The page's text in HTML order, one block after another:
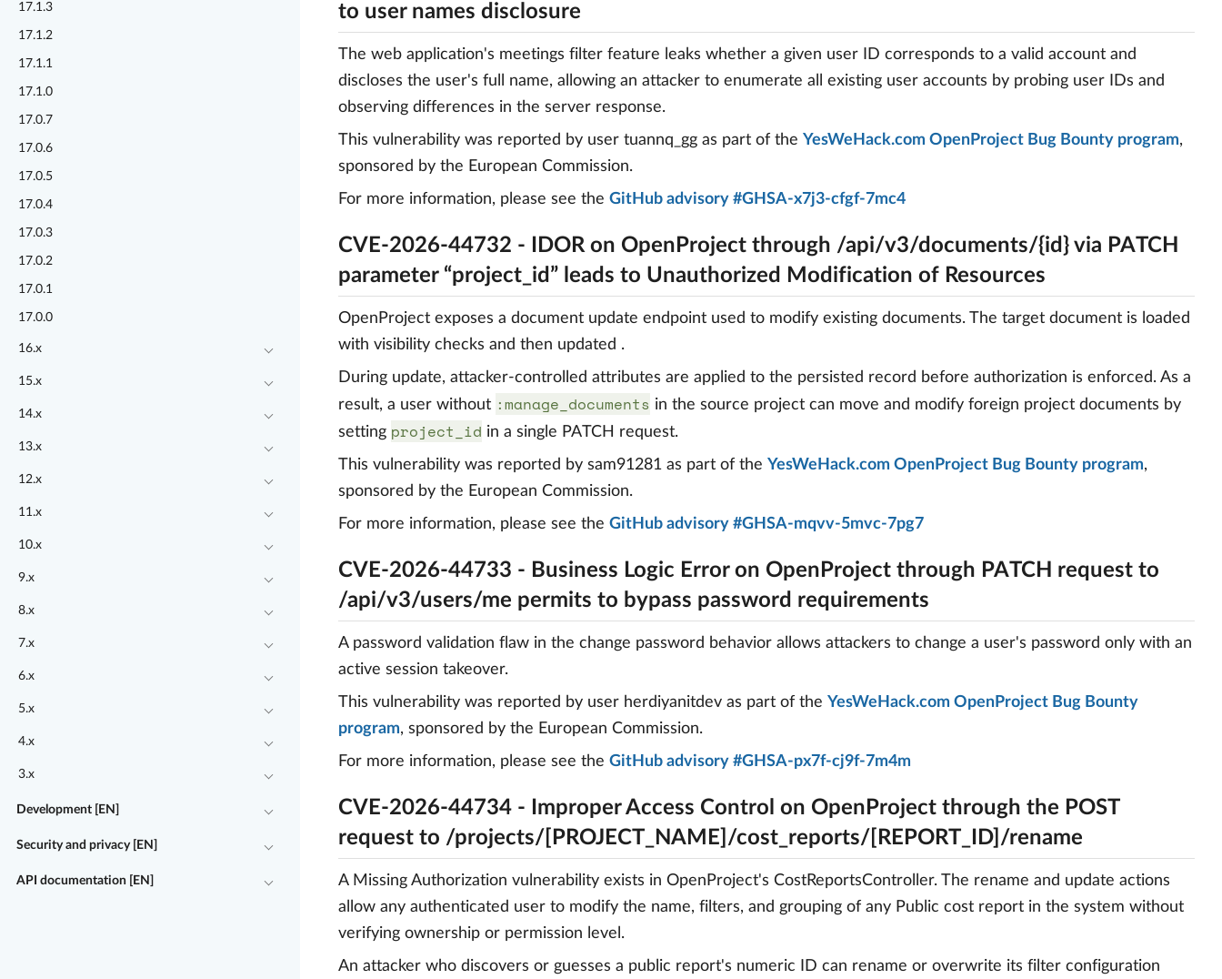
17.1.3
17.1.2
17.1.1
17.1.0
17.0.7
17.0.6
17.0.5
17.0.4
17.0.3
17.0.2
17.0.1
17.0.0
16.x
15.x
14.x
13.x
12.x
11.x
10.x
9.x
8.x
7.x
6.x
5.x
4.x
3.x
Development [EN]
Security and privacy [EN]
API documentation [EN]
to user names disclosure
The web application's meetings filter feature leaks whether a given user ID corresponds to a valid account and
discloses the user's full name, allowing an attacker to enumerate all existing user accounts by probing user IDs and
observing differences in the server response.
This vulnerability was reported by user tuannq_gg as part of the YesWeHack.com OpenProject Bug Bounty program,
sponsored by the European Commission.
For more information, please see the GitHub advisory #GHSA-x7j3-cfgf-7mc4
CVE-2026-44732 - IDOR on OpenProject through /api/v3/documents/{id} via PATCH
parameter “project_id” leads to Unauthorized Modification of Resources
OpenProject exposes a document update endpoint used to modify existing documents. The target document is loaded
with visibility checks and then updated .
During update, attacker-controlled attributes are applied to the persisted record before authorization is enforced. As a
result, a user without :manage_documents in the source project can move and modify foreign project documents by
setting project_id in a single PATCH request.
This vulnerability was reported by sam91281 as part of the YesWeHack.com OpenProject Bug Bounty program,
sponsored by the European Commission.
For more information, please see the GitHub advisory #GHSA-mqvv-5mvc-7pg7
CVE-2026-44733 - Business Logic Error on OpenProject through PATCH request to
/api/v3/users/me permits to bypass password requirements
A password validation flaw in the change password behavior allows attackers to change a user's password only with an
active session takeover.
This vulnerability was reported by user herdiyanitdev as part of the YesWeHack.com OpenProject Bug Bounty
program, sponsored by the European Commission.
For more information, please see the GitHub advisory #GHSA-px7f-cj9f-7m4m
CVE-2026-44734 - Improper Access Control on OpenProject through the POST
request to /projects/[PROJECT_NAME]/cost_reports/[REPORT_ID]/rename
A Missing Authorization vulnerability exists in OpenProject's CostReportsController. The rename and update actions
allow any authenticated user to modify the name, filters, and grouping of any Public cost report in the system without
verifying ownership or permission level.
An attacker who discovers or guesses a public report's numeric ID can rename or overwrite its filter configuration